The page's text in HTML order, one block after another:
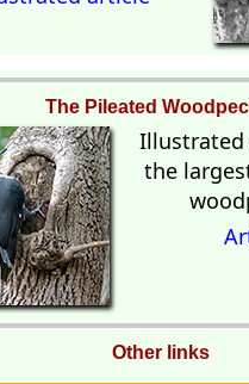
The Pileated
Illustrated
the
Other links